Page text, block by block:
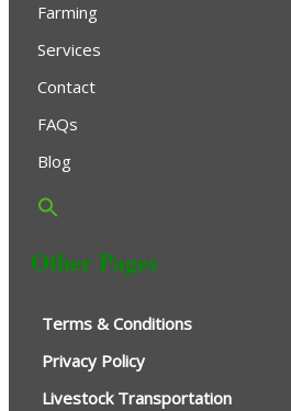
Farming
Services
Contact
FAQs
Blog
Other Pages
Terms & Conditions
Privacy Policy
Livestock Transportation